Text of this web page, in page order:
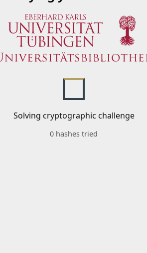
Solving cryptographic challenge
0 hashes tried